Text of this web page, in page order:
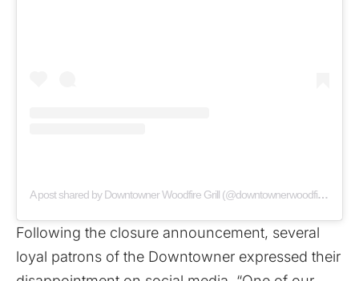
A post shared by Downtowner Woodfire Grill (@downtownerwoodfiregrill)
Following the closure announcement, several
loyal patrons of the Downtowner expressed their